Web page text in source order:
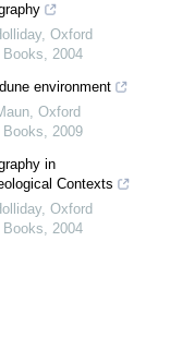
, Oxford
, 2004
environment
, Oxford
, 2009
in
Contexts
, Oxford
, 2004